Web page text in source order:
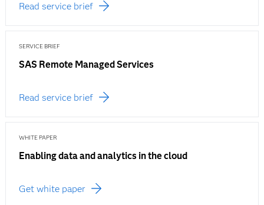
Read service brief
SERVICE BRIEF
SAS Remote Managed Services
Read service brief
WHITE PAPER
Enabling data and analytics in the cloud
Get white paper